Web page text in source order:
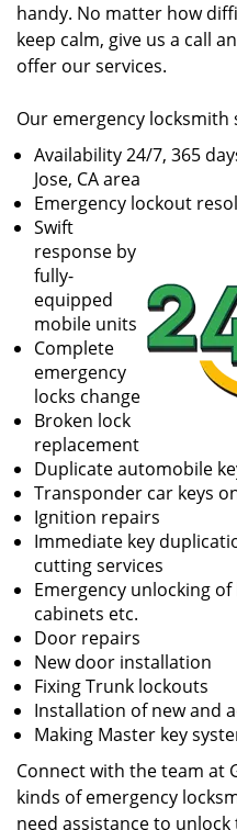
handy. No matter how
keep calm, give us a call
offer our services.
Our emergency locksmith
Availability 24/7, 365
Jose, CA area
Emergency lockout
Swift
response by
fully-
equipped
mobile units
Complete
emergency
locks change
Broken lock
replacement
Duplicate automobile
Transponder car keys
Ignition repairs
Immediate key
cutting services
Emergency unlocking
cabinets etc.
Door repairs
New door installation
Fixing Trunk lockouts
Installation of new and
Making Master key
Connect with the team at
kinds of emergency
need assistance to